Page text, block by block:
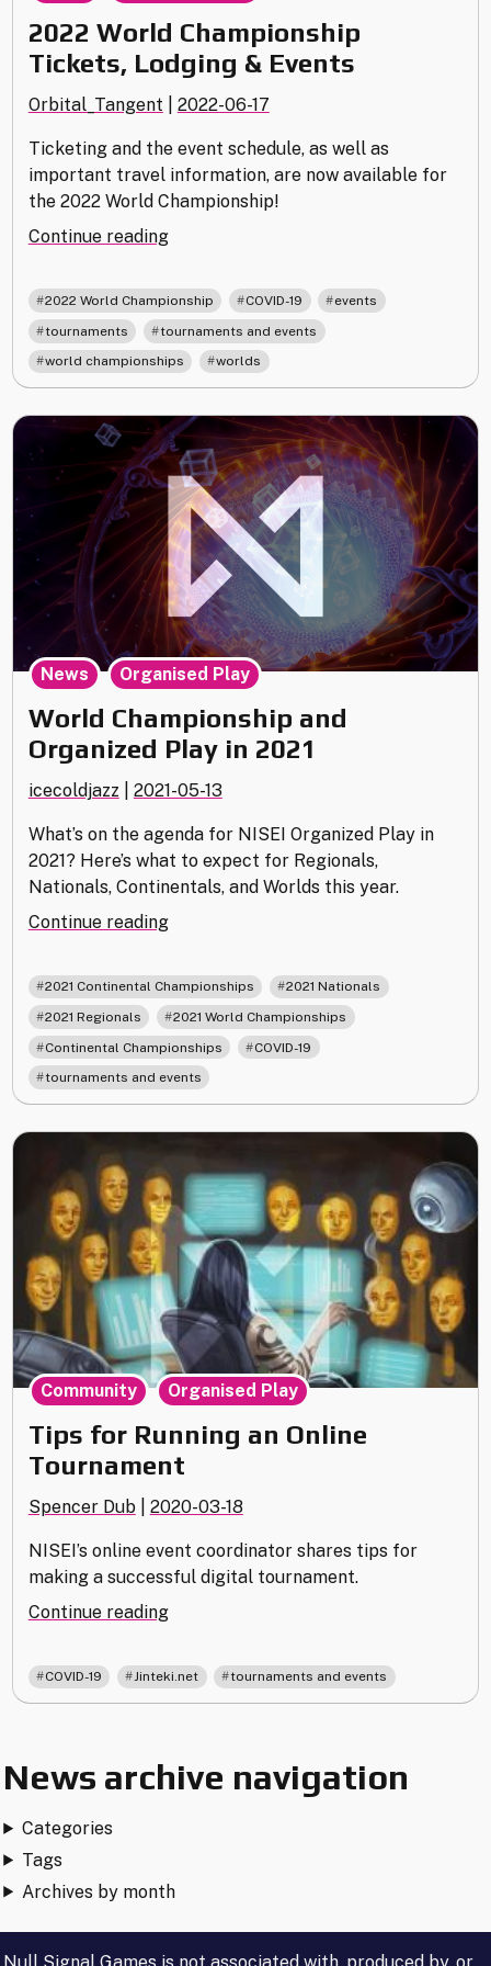
2022 World Championship
Tickets, Lodging & Events
Orbital_Tangent 2022-06-17
Ticketing and the event schedule, as well as
important travel information, are now available for
the 2022 World Championship!
Continue reading"2022
Championship
Tickets,
Lodging
&
Events"
2022 World Championship COVID-19 , events
tournaments tournaments and events
world championships worlds
World Championship and
Organized Play in 2021
icecoldjazz 2021-05-13
What’s on the agenda for NISEI Organized Play in
2021? Here’s what to expect for Regionals,
Nationals, Continentals, and Worlds this year.
Continue reading"World
and
Organized
Play
in
2021"
News , Organised Play
2021 Continental Championships 2021 Nationals
2021 Regionals 2021 World Championships
Continental Championships COVID-19
tournaments and events
Tips for Running an Online
Tournament
Spencer Dub 2020-03-18
NISEI’s online event coordinator shares tips for
making a successful digital tournament.
Continue reading"Tips
Running
an
Community , Organised Play
COVID-19 Jinteki.net , tournaments and events
News archive navigation
Categories
Tags
Archives by month
Null Signal Games is not associated with, produced by, or